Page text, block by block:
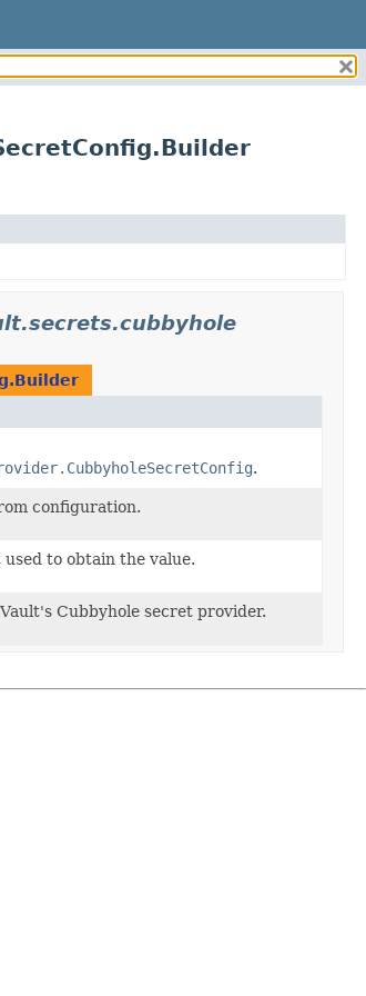
.
configuration.
to obtain the value.
Cubbyhole secret provider.